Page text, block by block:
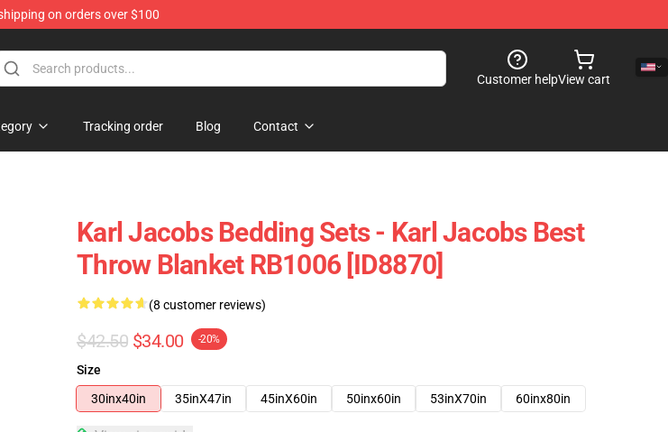
on orders over $100
Customer helpView cart
Tracking order Blog Contact
Karl Jacobs Bedding Sets - Karl Jacobs Best
Throw Blanket RB1006 [ID8870]
(8 customer reviews)
$42.50 $34.00 -20%
Size
30inx40in
35inX47in 45inX60in 50inx60in 53inX70in 60inx80in